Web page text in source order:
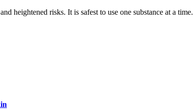
heightened risks. It is safest to use one substance at a time.